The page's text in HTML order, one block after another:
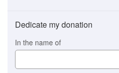
Dedicate my donation
In the name of